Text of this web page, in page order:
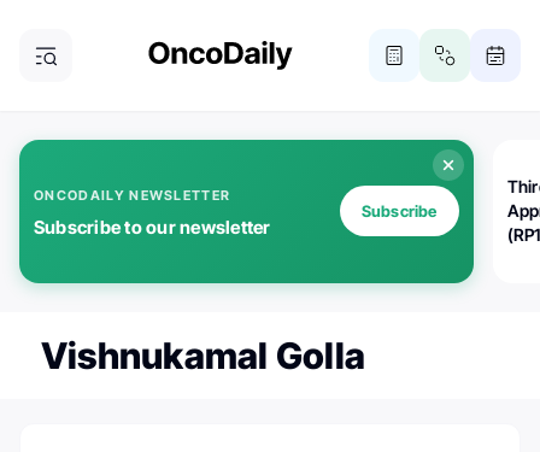
ONCODAILY NEWSLETTER
Subscribe to our newsletter
Subscribe
Vishnukamal Golla